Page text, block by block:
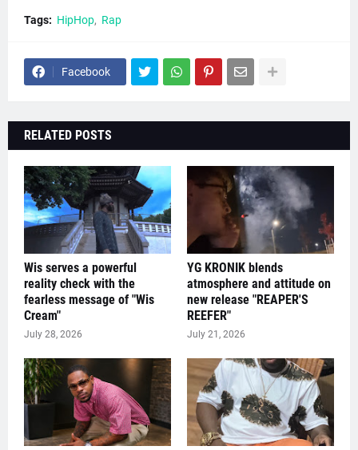
Tags: HipHop Rap
Facebook
RELATED POSTS
Wis serves a powerful
reality check with the
fearless message of "Wis
Cream"
July 28, 2026
YG KRONIK blends
atmosphere and attitude on
new release "REAPER'S
REEFER"
July 21, 2026